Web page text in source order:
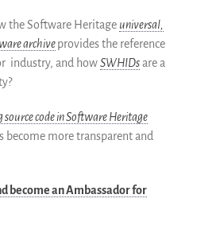
Français
the Software Heritage universal,
archiveprovides the reference
industry, and howSWHIDsare a
source code in Software Heritage
more transparent and
become an Ambassador for